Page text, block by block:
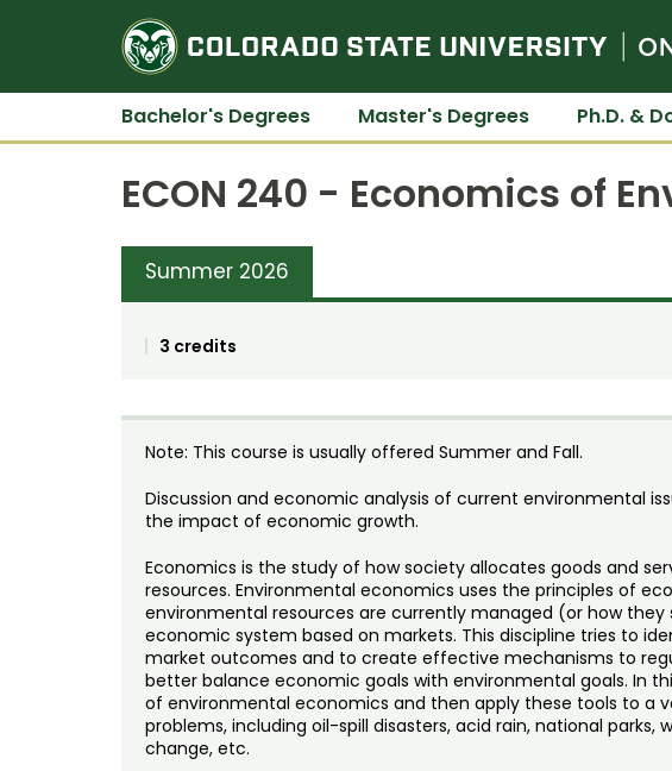
Bachelor's Degrees Master's Degrees Ph.D. &
ECON 240 - Economics of
Summer 2026
3 credits
Note: This course is usually offered Summer and Fall.
Discussion and economic analysis of current environmental
the impact of economic growth.
Economics is the study of how society allocates goods and
resources. Environmental economics uses the principles of
environmental resources are currently managed (or how they
economic system based on markets. This discipline tries to
market outcomes and to create effective mechanisms to
better balance economic goals with environmental goals. In
of environmental economics and then apply these tools to a
problems, including oil-spill disasters, acid rain, national parks,
change, etc.